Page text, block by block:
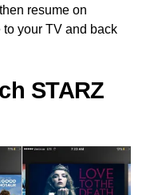
resume on
your TV and back
STARZ